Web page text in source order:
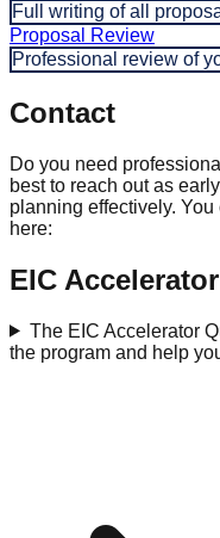
Full writing of all
Proposal Review
Professional review of
Contact
Do you need
best to reach out as
planning effectively.
here:
EIC
The EIC Accelerator
the program and help